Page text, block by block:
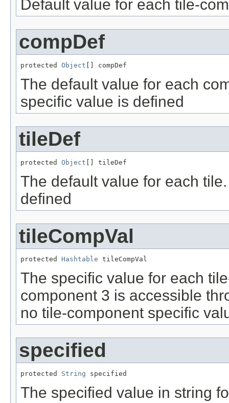
Default value for each tile-
compDef
protected Object [] compDef
The default value for each
specific value is defined
tileDef
protected Object [] tileDef
The default value for each
defined
tileCompVal
protected Hashtable tileCompVal
The specific value for each
component 3 is accessible
no tile-component specific
specified
protected String specified
The specified value in string